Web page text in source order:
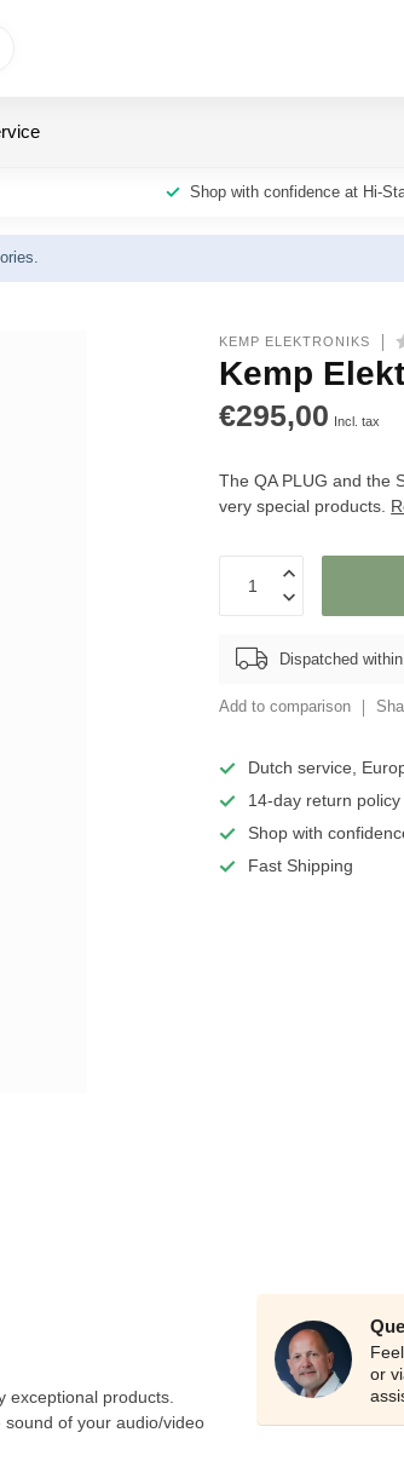
Shop with confidence at Hi-
KEMP ELEKTRONIKS
Kemp
€295,00 Incl. tax
The QA PLUG and the
very special products.
Dispatched
Add to comparison
Dutch service,
14-day return policy
Shop with
Fast Shipping
exceptional products.
of your audio/video
or